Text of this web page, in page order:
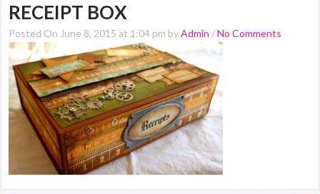
RECEIPT BOX
Posted On June 8, 2015 at 1:04 pm byAdmin /No Comments